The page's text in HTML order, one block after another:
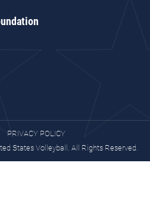
PRIVACY POLICY
States Volleyball. All Rights Reserved.